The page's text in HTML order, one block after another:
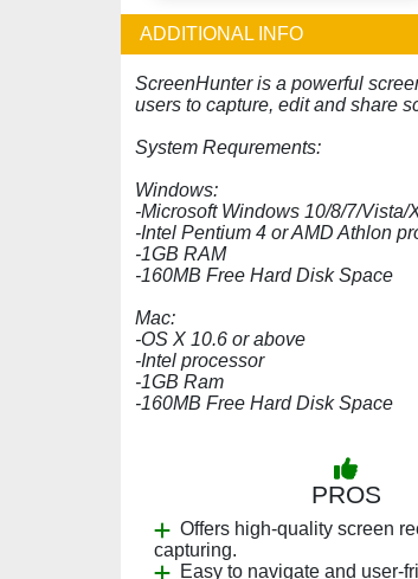
ADDITIONAL INFO
ScreenHunter is a powerful
users to capture, edit and share
System Requrements:
Windows:
-Microsoft Windows 10/8/7/Vista/
-Intel Pentium 4 or AMD Athlon
-1GB RAM
-160MB Free Hard Disk Space
Mac:
-OS X 10.6 or above
-Intel processor
-1GB Ram
-160MB Free Hard Disk Space
PROS
Offers high-quality screen
capturing.
Easy to navigate and user-